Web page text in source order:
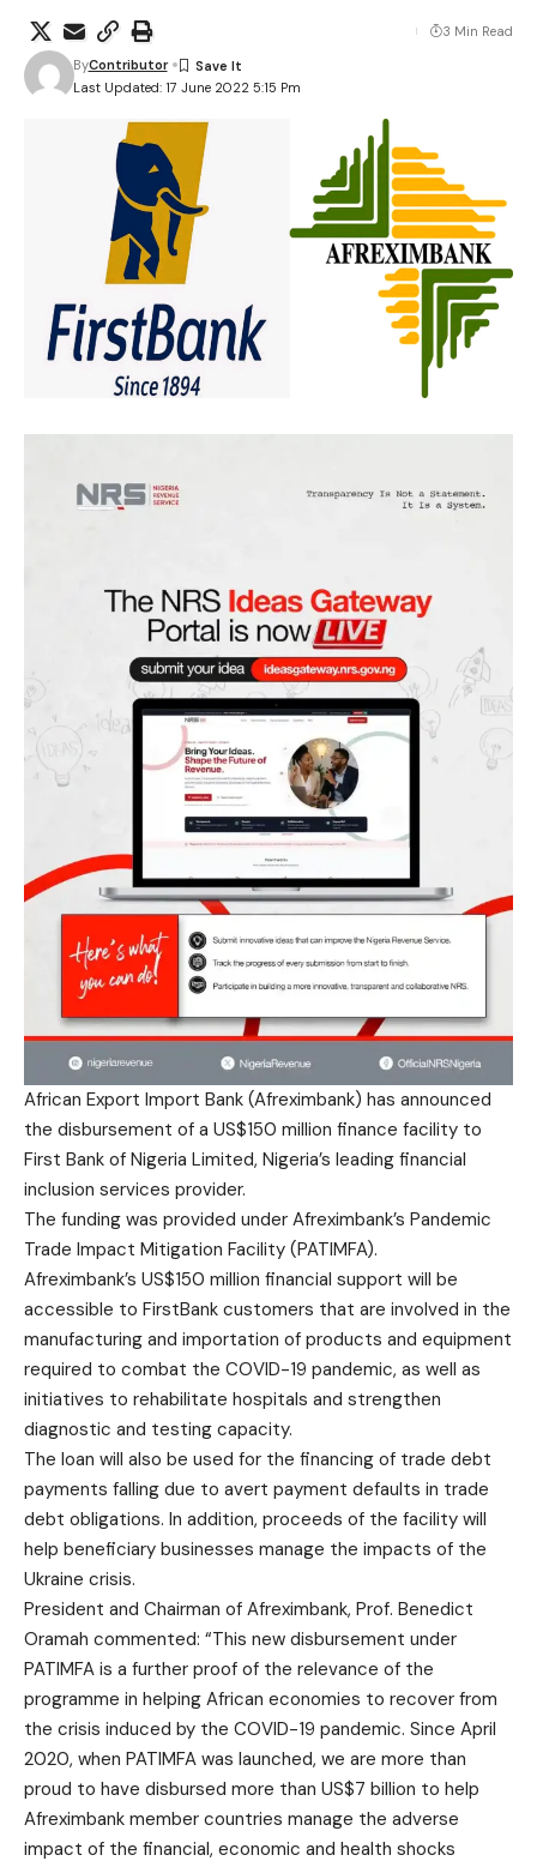
Last Updated: 17 June 2022 5:15 Pm
ByContributor
3 Min Read
African Export Import Bank (Afreximbank) has announced
the disbursement of a US$150 million finance facility to
First Bank of Nigeria Limited, Nigeria’s leading financial
inclusion services provider.
The funding was provided under Afreximbank’s Pandemic
Trade Impact Mitigation Facility (PATIMFA).
Afreximbank’s US$150 million financial support will be
accessible to FirstBank customers that are involved in the
manufacturing and importation of products and equipment
required to combat the COVID-19 pandemic, as well as
initiatives to rehabilitate hospitals and strengthen
diagnostic and testing capacity.
The loan will also be used for the financing of trade debt
payments falling due to avert payment defaults in trade
debt obligations. In addition, proceeds of the facility will
help beneficiary businesses manage the impacts of the
Ukraine crisis.
President and Chairman of Afreximbank, Prof. Benedict
Oramah commented: “This new disbursement under
PATIMFA is a further proof of the relevance of the
programme in helping African economies to recover from
the crisis induced by the COVID-19 pandemic. Since April
2020, when PATIMFA was launched, we are more than
proud to have disbursed more than US$7 billion to help
Afreximbank member countries manage the adverse
impact of the financial, economic and health shocks